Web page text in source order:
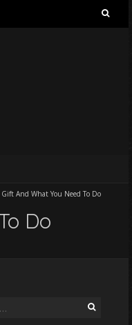
And What You Need To Do
Do